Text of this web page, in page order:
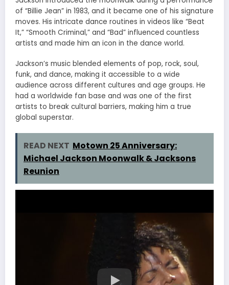
of “Billie Jean” in 1983, and it became one of his signature
moves. His intricate dance routines in videos like “Beat
It,” “Smooth Criminal,” and “Bad” influenced countless
artists and made him an icon in the dance world.
Jackson’s music blended elements of pop, rock, soul,
funk, and dance, making it accessible to a wide
audience across different cultures and age groups. He
had a worldwide fan base and was one of the first
artists to break cultural barriers, making him a true
global superstar.
READ NEXT Motown 25 Anniversary:
Michael Jackson Moonwalk & Jacksons
Reunion